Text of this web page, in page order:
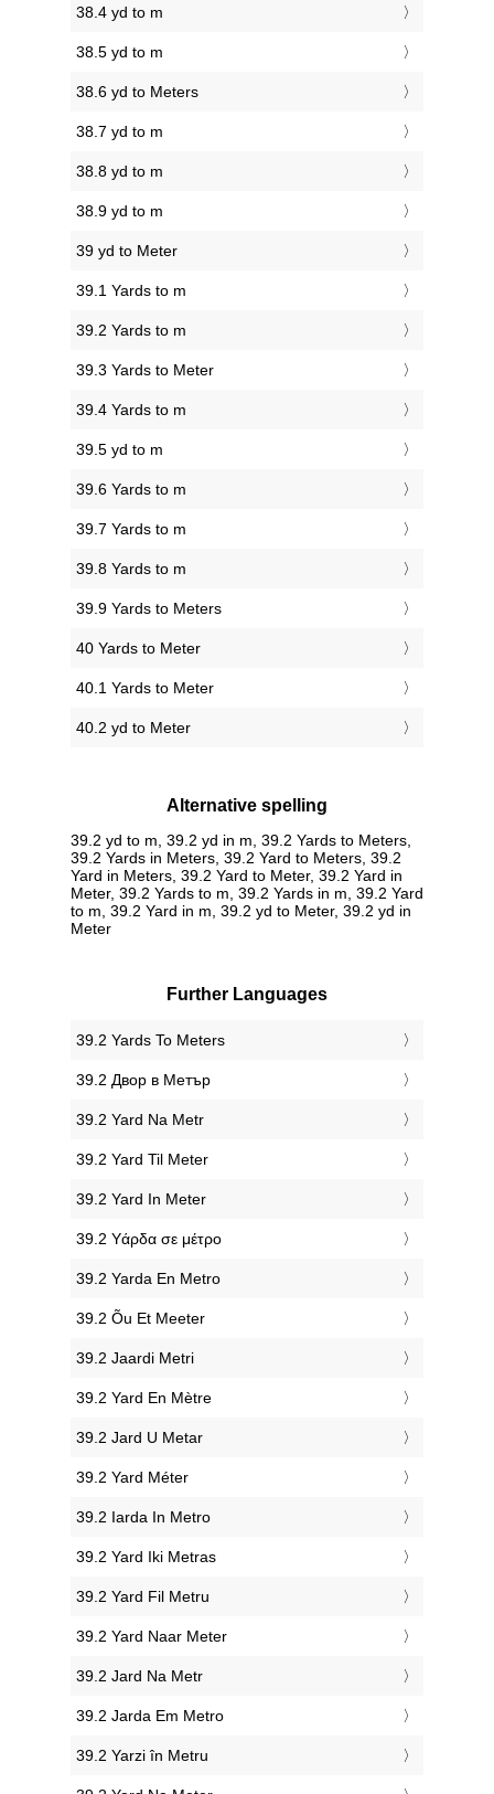
38.4 yd to m
38.5 yd to m
38.6 yd to Meters
38.7 yd to m
38.8 yd to m
38.9 yd to m
39 yd to Meter
39.1 Yards to m
39.2 Yards to m
39.3 Yards to Meter
39.4 Yards to m
39.5 yd to m
39.6 Yards to m
39.7 Yards to m
39.8 Yards to m
39.9 Yards to Meters
40 Yards to Meter
40.1 Yards to Meter
40.2 yd to Meter
Alternative spelling
39.2 yd to m, 39.2 yd in m, 39.2 Yards to Meters,
39.2 Yards in Meters, 39.2 Yard to Meters, 39.2
Yard in Meters, 39.2 Yard to Meter, 39.2 Yard in
Meter, 39.2 Yards to m, 39.2 Yards in m, 39.2 Yard
to m, 39.2 Yard in m, 39.2 yd to Meter, 39.2 yd in
Meter
Further Languages
‎39.2 Yards To Meters
‎39.2 Двор в Метър
‎39.2 Yard Na Metr
‎39.2 Yard Til Meter
‎39.2 Yard In Meter
‎39.2 Υάρδα σε μέτρο
‎39.2 Yarda En Metro
‎39.2 Õu Et Meeter
‎39.2 Jaardi Metri
‎39.2 Yard En Mètre
‎39.2 Jard U Metar
‎39.2 Yard Méter
‎39.2 Iarda In Metro
‎39.2 Yard Iki Metras
‎39.2 Yard Fil Metru
‎39.2 Yard Naar Meter
‎39.2 Jard Na Metr
‎39.2 Jarda Em Metro
‎39.2 Yarzi în Metru